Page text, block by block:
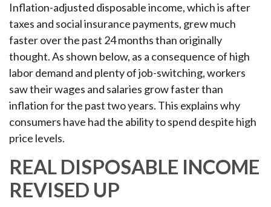
Inflation-adjusted disposable income, which is after
taxes and social insurance payments, grew much
faster over the past 24 months than originally
thought. As shown below, as a consequence of high
labor demand and plenty of job-switching, workers
saw their wages and salaries grow faster than
inflation for the past two years. This explains why
consumers have had the ability to spend despite high
price levels.
REAL DISPOSABLE INCOME
REVISED UP